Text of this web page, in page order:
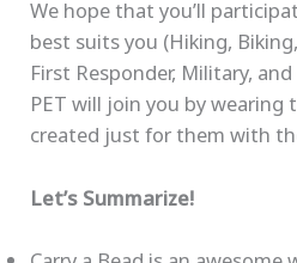
We hope that you’ll
best suits you (Hiking,
First Responder, Military,
PET will join you by wearing
created just for them with
Let’s Summarize!